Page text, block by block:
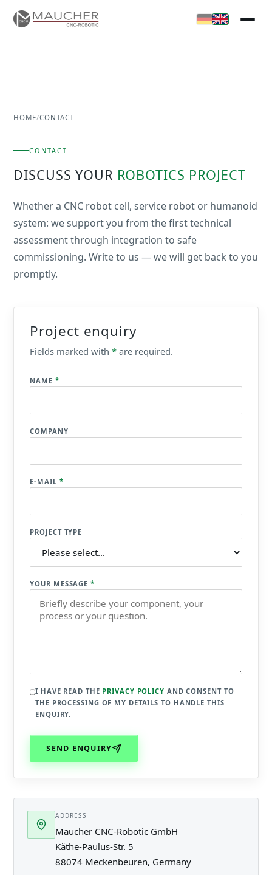
HOME/CONTACT
CONTACT
DISCUSS YOUR ROBOTICS PROJECT
Whether a CNC robot cell, service robot or humanoid
system: we support you from the first technical
assessment through integration to safe
commissioning. Write to us — we will get back to you
promptly.
Project enquiry
Fields marked with* are required.
NAME *
COMPANY
E-MAIL *
PROJECT TYPE
YOUR MESSAGE*
I HAVE READ THE PRIVACY POLICY AND CONSENT TO
THE PROCESSING OF MY DETAILS TO HANDLE THIS
ENQUIRY.
SEND ENQUIRY
ADDRESS
Maucher CNC-Robotic GmbH
Käthe-Paulus-Str. 5
88074 Meckenbeuren, Germany